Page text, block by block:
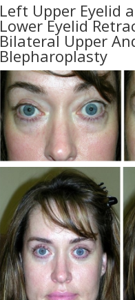
Left Upper Eyelid
Lower Eyelid
Bilateral Upper
Blepharoplasty